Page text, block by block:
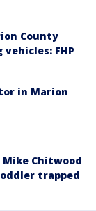
County
FHP
in Marion
Chitwood
trapped